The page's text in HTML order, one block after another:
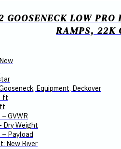
GOOSENECK LOW
RAMPS, 22K
Equipment, Deckover
ft
GVWR
Dry Weight
Payload
New River